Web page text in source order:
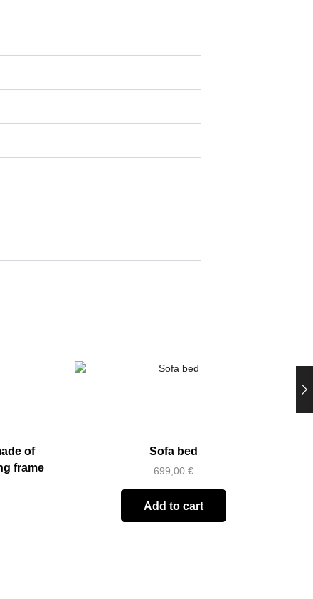
of
frame
Sofa bed
699,00 €
Add to cart